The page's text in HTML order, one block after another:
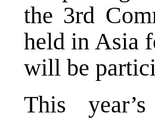
the 3rd
held in Asia
will be
This